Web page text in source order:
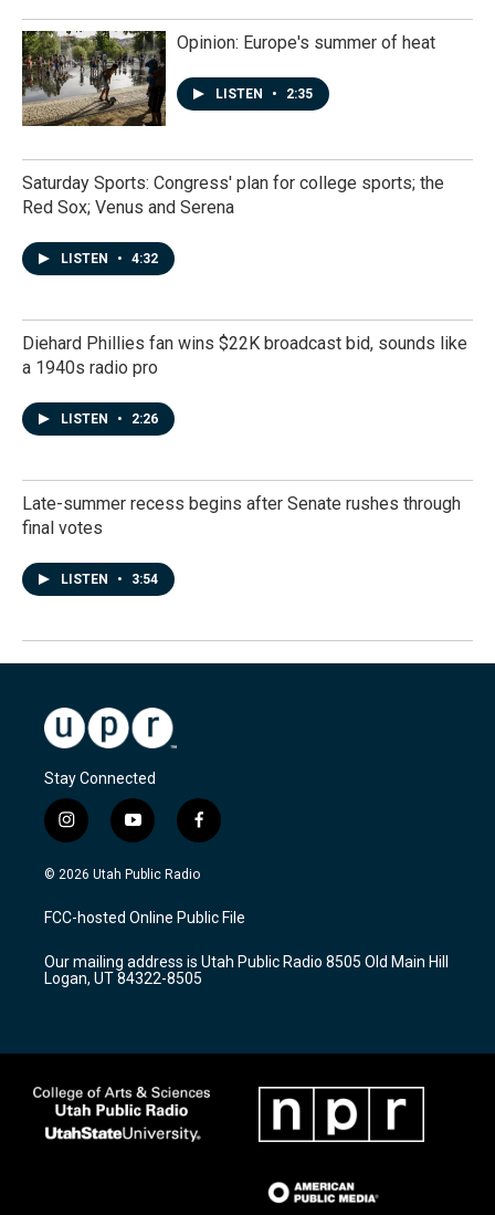
Opinion: Europe's summer of heat
LISTEN • 2:35
Saturday Sports: Congress' plan for college sports; the
Red Sox; Venus and Serena
LISTEN • 4:32
Diehard Phillies fan wins $22K broadcast bid, sounds like
a 1940s radio pro
LISTEN • 2:26
Late-summer recess begins after Senate rushes through
final votes
LISTEN • 3:54
Stay Connected
i
n
s
a
g
a
m
y
o
u
u
b
f
a
c
b
o
k
© 2026 Utah Public Radio
FCC-hosted Online Public File
Our mailing address is Utah Public Radio 8505 Old Main Hill
Logan, UT 84322-8505